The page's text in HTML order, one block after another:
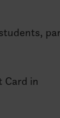
Card in